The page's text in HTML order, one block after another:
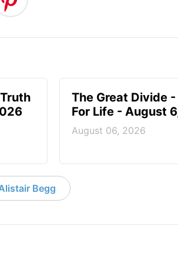
The Great Divide
For Life - August
August 06, 2026
Begg